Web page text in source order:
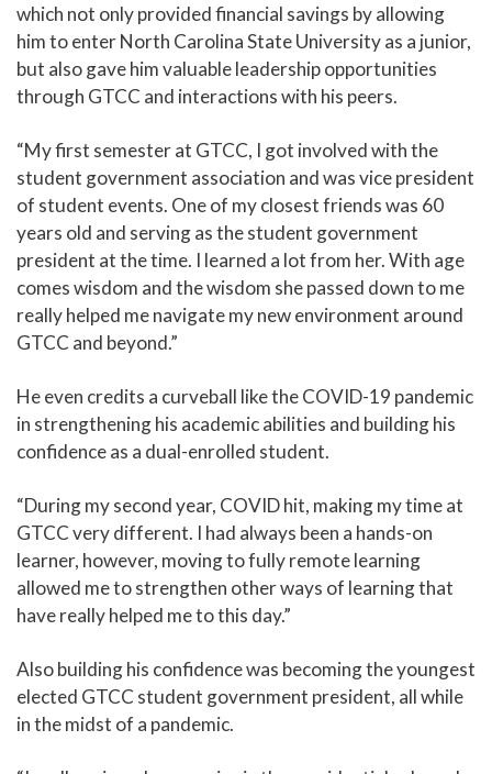
which not only provided financial savings by allowing
him to enter North Carolina State University as a junior,
but also gave him valuable leadership opportunities
through GTCC and interactions with his peers.
“My first semester at GTCC, I got involved with the
student government association and was vice president
of student events. One of my closest friends was 60
years old and serving as the student government
president at the time. I learned a lot from her. With age
comes wisdom and the wisdom she passed down to me
really helped me navigate my new environment around
GTCC and beyond.”
He even credits a curveball like the COVID-19 pandemic
in strengthening his academic abilities and building his
confidence as a dual-enrolled student.
“During my second year, COVID hit, making my time at
GTCC very different. I had always been a hands-on
learner, however, moving to fully remote learning
allowed me to strengthen other ways of learning that
have really helped me to this day.”
Also building his confidence was becoming the youngest
elected GTCC student government president, all while
in the midst of a pandemic.